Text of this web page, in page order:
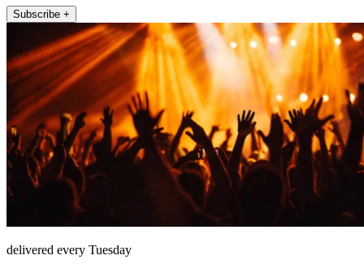
Subscribe +
delivered every Tuesday